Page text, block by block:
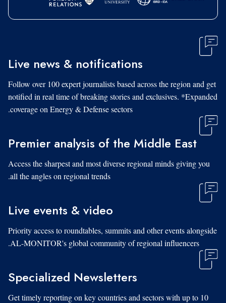
Live news & notifications
Follow over 100 expert journalists based across the region and get
notified in real time of breaking stories and exclusives. *Expanded
coverage on Energy & Defense sectors.
Premier analysis of the Middle East
Access the sharpest and most diverse regional minds giving you
all the angles on regional trends.
Live events & video
Priority access to roundtables, summits and other events alongside
AL-MONITOR's global community of regional influencers.
Specialized Newsletters
Get timely reporting on key countries and sectors with up to 10